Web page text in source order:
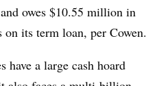
owes $10.55 million in
its term loan, per Cowen.
have a large cash hoard